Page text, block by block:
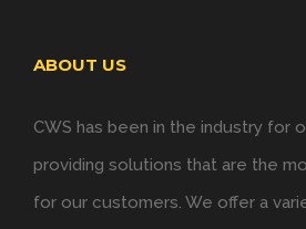
ABOUT US
CWS has been in the industry for
providing solutions that are the
for our customers. We offer a